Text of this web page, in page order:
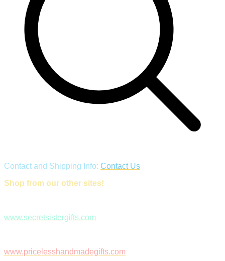
Contact and Shipping Info: Contact Us
Shop from our other sites!
www.secretsistergifts.com
www.pricelesshandmadegifts.com